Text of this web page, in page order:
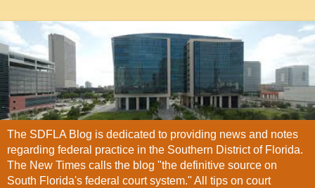
The SDFLA Blog is dedicated to providing news and notes
regarding federal practice in the Southern District of Florida.
The New Times calls the blog "the definitive source on
South Florida's federal court system." All tips on court